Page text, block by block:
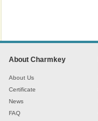
About Charmkey
About Us
Certificate
News
FAQ